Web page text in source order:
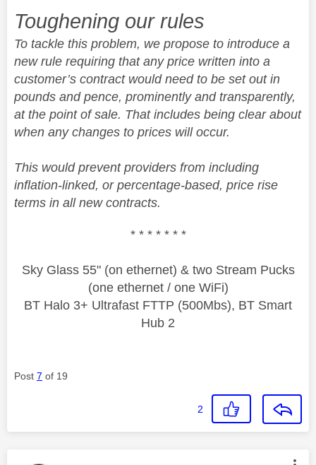
Toughening our rules
To tackle this problem, we propose to introduce a
new rule requiring that any price written into a
customer’s contract would need to be set out in
pounds and pence, prominently and transparently,
at the point of sale. That includes being clear about
when any changes to prices will occur.
This would prevent providers from including
inflation-linked, or percentage-based, price rise
terms in all new contracts.
* * * * * * *
Sky Glass 55" (on ethernet) & two Stream Pucks
(one ethernet / one WiFi)
BT Halo 3+ Ultrafast FTTP (500Mbs), BT Smart
Hub 2
Post 7 of 19
2